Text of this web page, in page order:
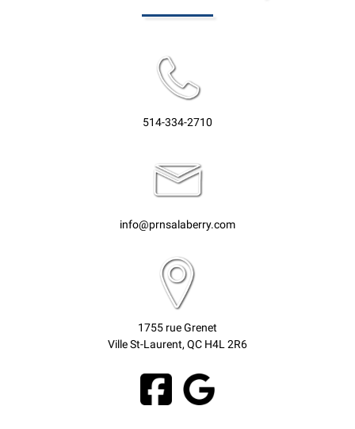
514-334-2710
info@prnsalaberry.com
1755 rue Grenet
Ville St-Laurent, QC H4L 2R6